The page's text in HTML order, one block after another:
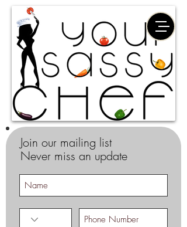
Join our mailing list
Never miss an update